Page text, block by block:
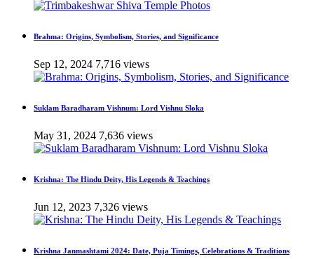
Brahma: Origins, Symbolism, Stories, and Significance
Sep 12, 2024 7,716 views
Suklam Baradharam Vishnum: Lord Vishnu Sloka
May 31, 2024 7,636 views
Krishna: The Hindu Deity, His Legends & Teachings
Jun 12, 2023 7,326 views
Krishna Janmashtami 2024: Date, Puja Timings, Celebrations & Traditions